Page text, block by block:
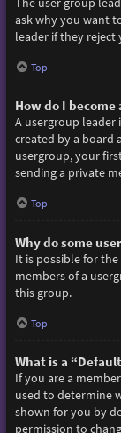
ask why you want
leader if they
Top
How do I
A usergroup leader
created by a board
usergroup, your
sending a private
Top
Why do some
It is possible for
members of a
this group.
Top
What is a
If you are a
used to determine
shown for you by
permission to